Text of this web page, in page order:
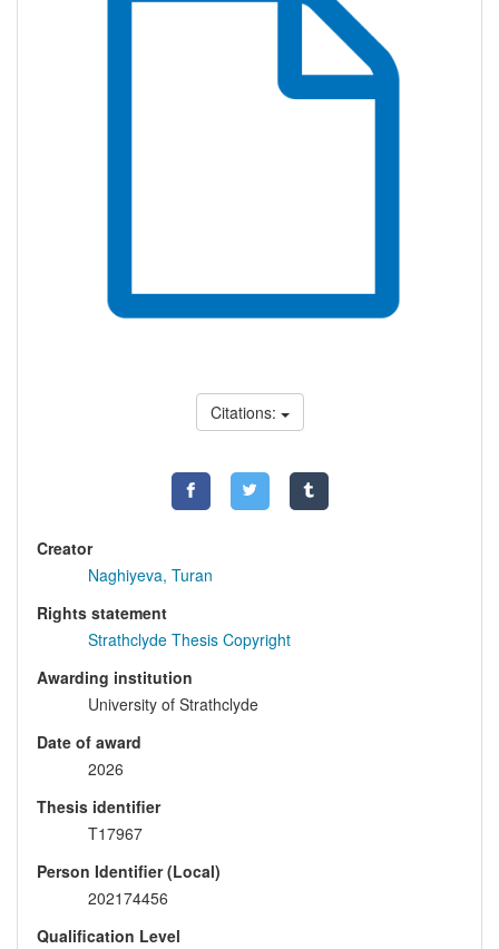
Citations:
Creator
Naghiyeva, Turan
Rights statement
Strathclyde Thesis Copyright
Awarding institution
University of Strathclyde
Date of award
2026
Thesis identifier
T17967
Person Identifier (Local)
202174456
Qualification Level